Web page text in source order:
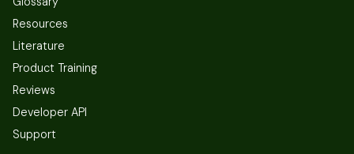
Resources
Literature
Product Training
Reviews
Developer API
Support